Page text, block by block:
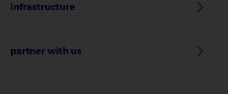
infrastructure
partner with us